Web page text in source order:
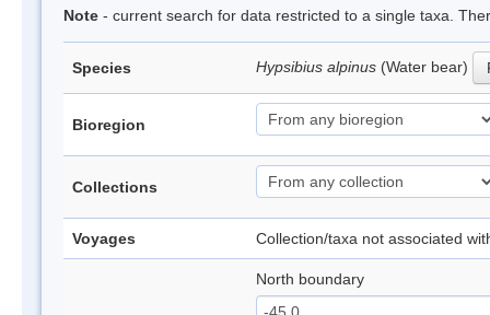
Note - current search for data restricted to a single taxa.
Species Hypsibius alpinus (Water bear)
Bioregion
Collections
Voyages Collection/taxa not associated
North boundary